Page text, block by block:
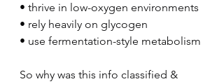
• thrive in low-oxygen environments
• rely heavily on glycogen
• use fermentation-style metabolism
So why was this info classified &